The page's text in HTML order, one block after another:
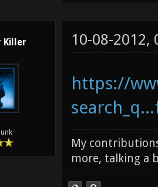
Killer 10-08-2012,
https://
My
more, talking a